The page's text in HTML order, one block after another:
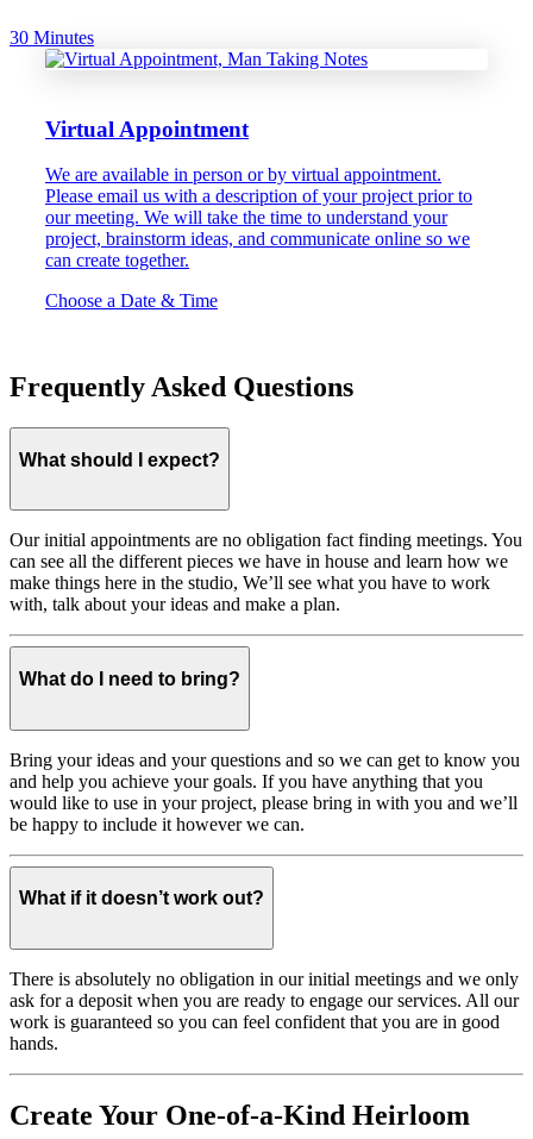
30 Minutes
Virtual Appointment
We are available in person or by virtual appointment.
Please email us with a description of your project prior to
our meeting. We will take the time to understand your
project, brainstorm ideas, and communicate online so we
can create together.
Choose a Date & Time
Frequently Asked Questions
What should I expect?
Our initial appointments are no obligation fact finding meetings. You
can see all the different pieces we have in house and learn how we
make things here in the studio, We’ll see what you have to work
with, talk about your ideas and make a plan.
What do I need to bring?
Bring your ideas and your questions and so we can get to know you
and help you achieve your goals. If you have anything that you
would like to use in your project, please bring in with you and we’ll
be happy to include it however we can.
What if it doesn’t work out?
There is absolutely no obligation in our initial meetings and we only
ask for a deposit when you are ready to engage our services. All our
work is guaranteed so you can feel confident that you are in good
hands.
Create Your One-of-a-Kind Heirloom